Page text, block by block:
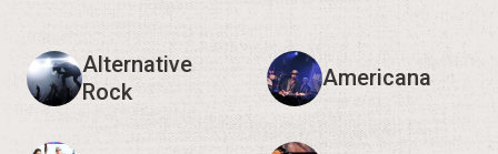
Alternative
Rock
Americana